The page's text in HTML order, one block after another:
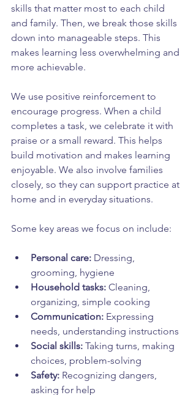
skills that matter most to each child
and family. Then, we break those skills
down into manageable steps. This
makes learning less overwhelming and
more achievable.
We use positive reinforcement to
encourage progress. When a child
completes a task, we celebrate it with
praise or a small reward. This helps
build motivation and makes learning
enjoyable. We also involve families
closely, so they can support practice at
home and in everyday situations.
Some key areas we focus on include:
Personal care: Dressing,
grooming, hygiene
Household tasks: Cleaning,
organizing, simple cooking
Communication: Expressing
needs, understanding instructions
Social skills: Taking turns, making
choices, problem-solving
Safety: Recognizing dangers,
asking for help